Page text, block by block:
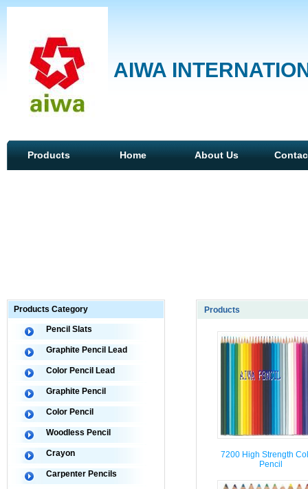
AIWA
Products Home About Us
Products Category
Pencil Slats
Graphite Pencil Lead
Color Pencil Lead
Graphite Pencil
Color Pencil
Woodless Pencil
Crayon
Carpenter Pencils
Products
7200 High Strength
Pencil